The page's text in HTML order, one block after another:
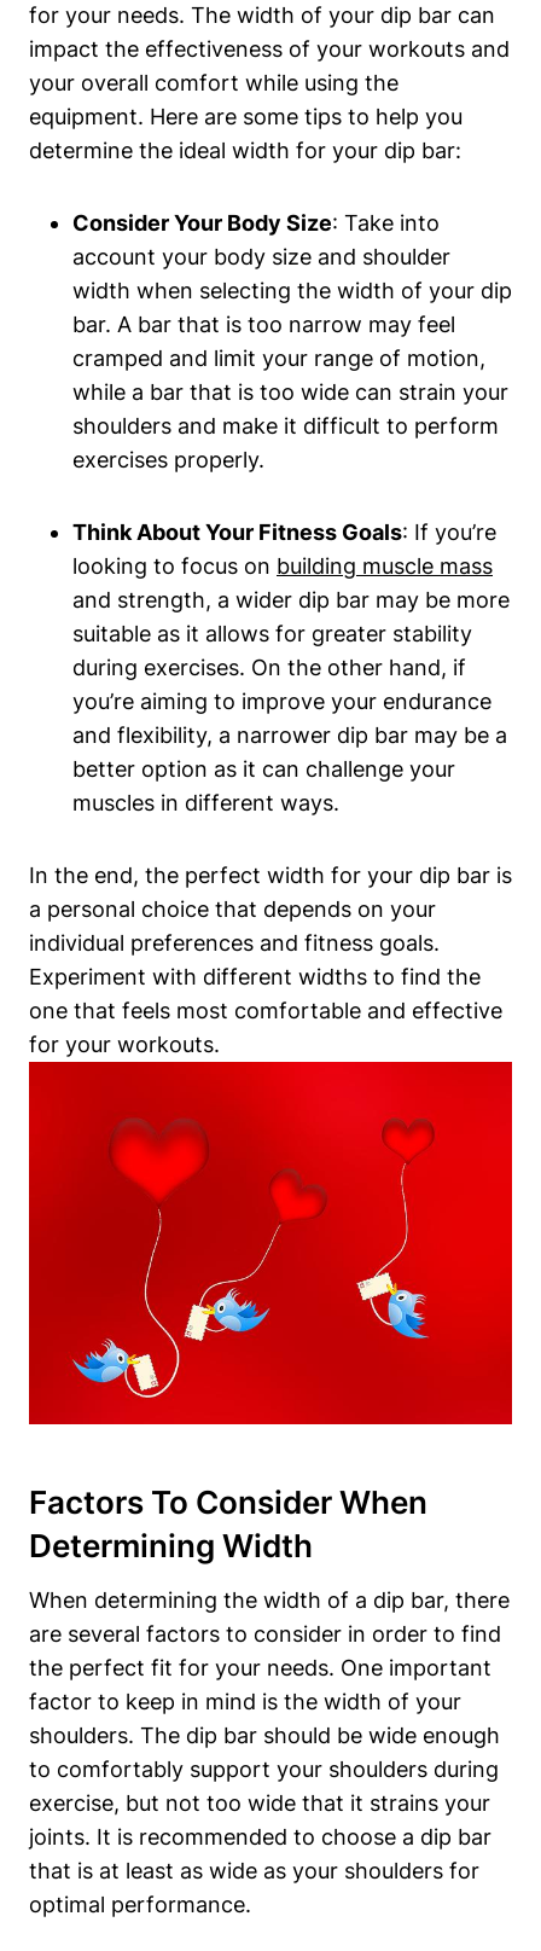
for your needs. The width of your dip bar can
impact the effectiveness of your workouts and
your overall comfort while using the
equipment. Here are some tips to help you
determine the ideal width for your dip bar:
Consider Your Body Size: Take into
account your body size and shoulder
width when selecting the width of your dip
bar. A bar that is too narrow may feel
cramped and limit your range of motion,
while a bar that is too wide can strain your
shoulders and make it difficult to perform
exercises properly.
Think About Your Fitness Goals: If you’re
looking to focus on building muscle mass
and strength, a wider dip bar may be more
suitable as it allows for greater stability
during exercises. On the other hand, if
you’re aiming to improve your endurance
and flexibility, a narrower dip bar may be a
better option as it can challenge your
muscles in different ways.
In the end, the perfect width for your dip bar is
a personal choice that depends on your
individual preferences and fitness goals.
Experiment with different widths to find the
one that feels most comfortable and effective
for your workouts.
Factors To Consider When
Determining Width
When determining the width of a dip bar, there
are several factors to consider in order to find
the perfect fit for your needs. One important
factor to keep in mind is the width of your
shoulders. The dip bar should be wide enough
to comfortably support your shoulders during
exercise, but not too wide that it strains your
joints. It is recommended to choose a dip bar
that is at least as wide as your shoulders for
optimal performance.